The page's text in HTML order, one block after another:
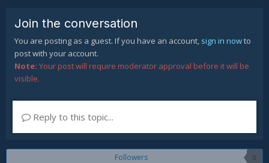
Join the conversation
You are posting as a guest. If you have an account, sign in nowto
post with your account.
Note: Your post will require moderator approval before it will be
visible.
Reply to this topic...
Followers 0